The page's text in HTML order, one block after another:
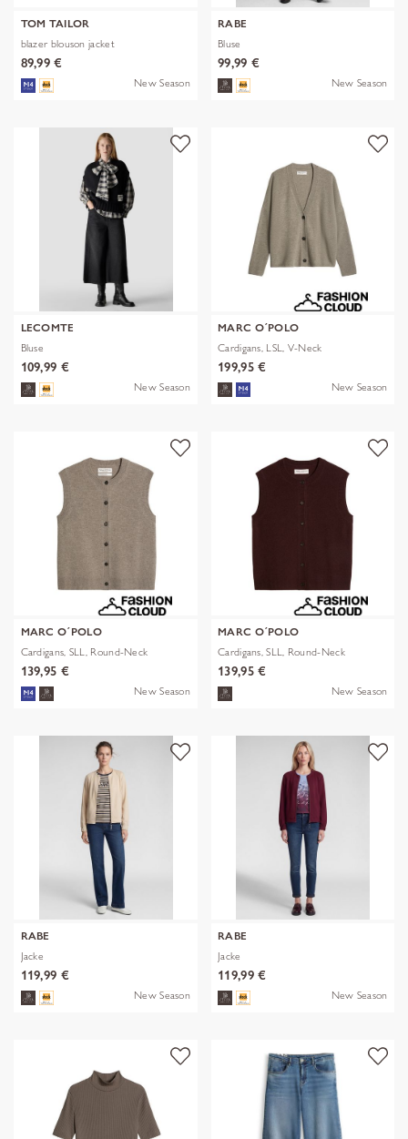
TOM TAILOR
blazer blouson jacket
89,99 €
New Season
RABE
Bluse
99,99 €
New Season
LECOMTE
Bluse
109,99 €
New Season
MARC O´POLO
Cardigans, LSL, V-Neck
199,95 €
New Season
MARC O´POLO
Cardigans, SLL, Round-Neck
139,95 €
New Season
MARC O´POLO
Cardigans, SLL, Round-Neck
139,95 €
New Season
RABE
Jacke
119,99 €
New Season
RABE
Jacke
119,99 €
New Season